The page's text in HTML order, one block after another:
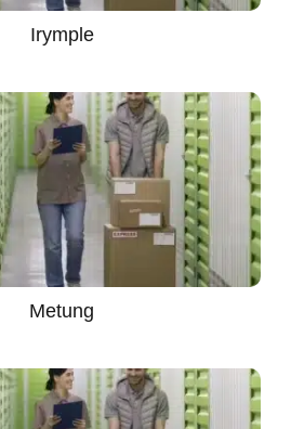
Irymple
Metung